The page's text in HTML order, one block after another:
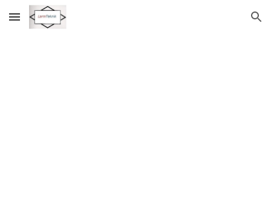
Skip to main content Skip to navigation